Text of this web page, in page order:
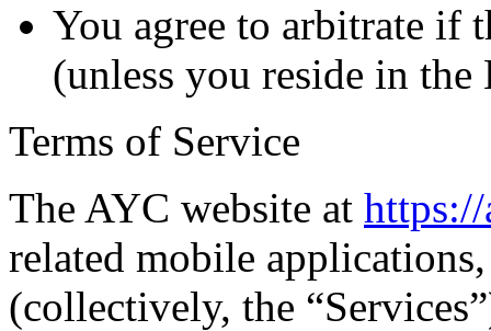
You agree to arbitrate if
(unless you reside in
Terms of Service
The AYC website at
related mobile
(collectively, the